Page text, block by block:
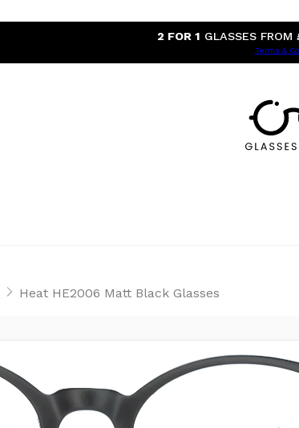
2 FOR 1 GLASSES
Terms &
Heat HE2006 Matt Black Glasses